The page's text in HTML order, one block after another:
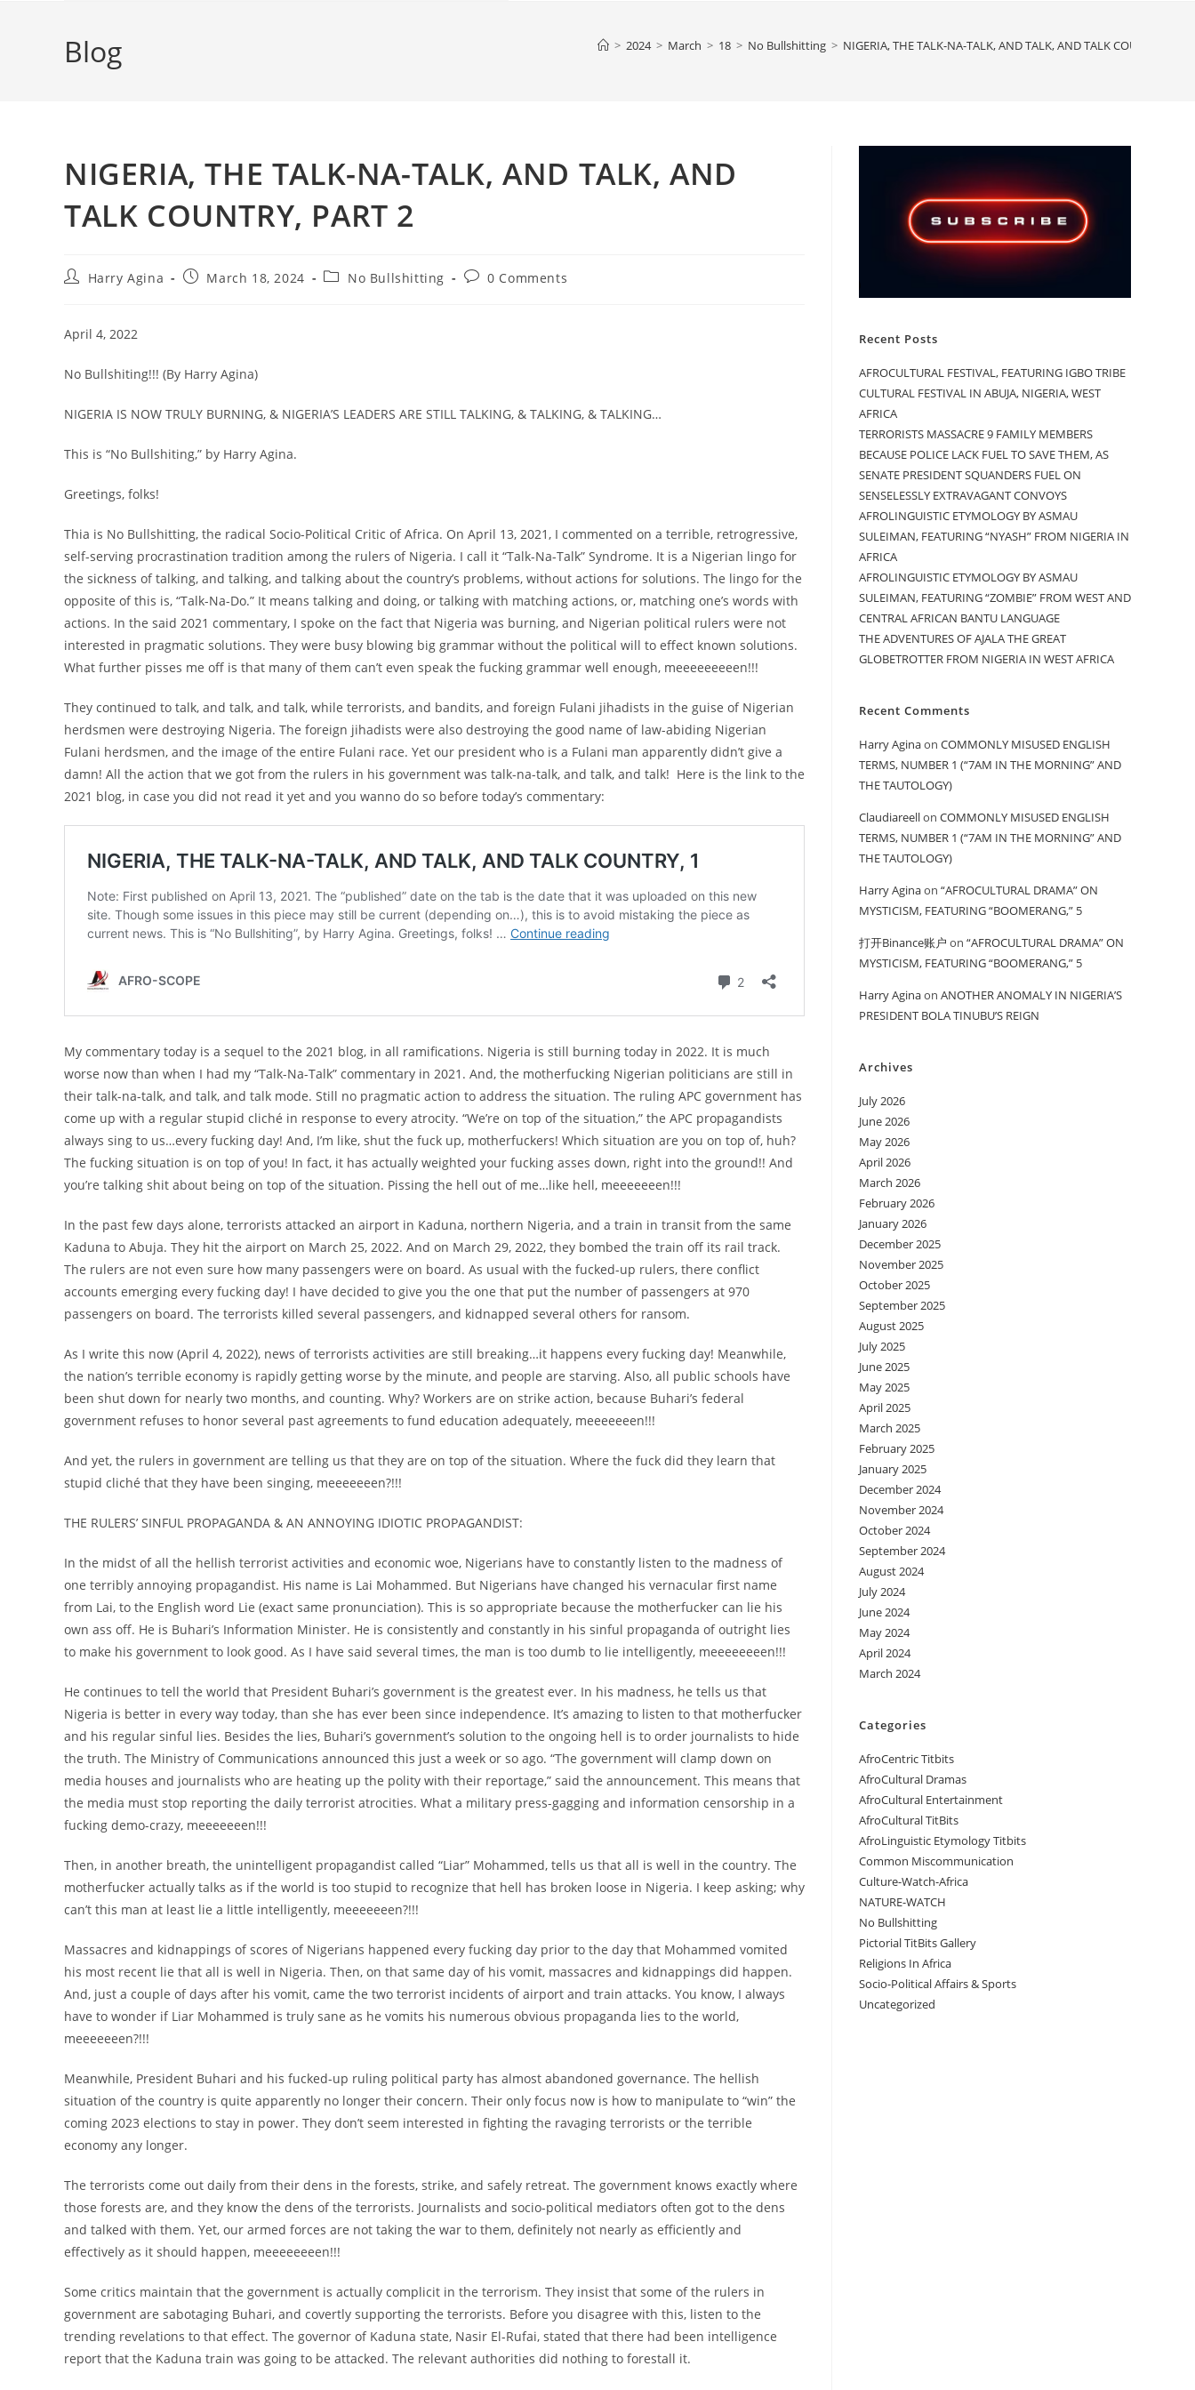
Blog > 2024 > March > 18 > No Bullshitting > NIGERIA, THE TALK-NA-TALK, AND TALK, AND TALK COUNTRY,
NIGERIA, THE TALK-NA-TALK, AND TALK, AND
TALK COUNTRY, PART 2
PostHarry Agina
PostMarch 18, 2024
PostNo Bullshitting
Post0 Comments
April 4, 2022
No Bullshiting!!! (By Harry Agina)
NIGERIA IS NOW TRULY BURNING, & NIGERIA’S LEADERS ARE STILL TALKING, & TALKING, & TALKING…
This is “No Bullshiting,” by Harry Agina.
Greetings, folks!
Thia is No Bullshitting, the radical Socio-Political Critic of Africa. On April 13, 2021, I commented on a terrible, retrogressive,
self-serving procrastination tradition among the rulers of Nigeria. I call it “Talk-Na-Talk” Syndrome. It is a Nigerian lingo for
the sickness of talking, and talking, and talking about the country’s problems, without actions for solutions. The lingo for the
opposite of this is, “Talk-Na-Do.” It means talking and doing, or talking with matching actions, or, matching one’s words with
actions. In the said 2021 commentary, I spoke on the fact that Nigeria was burning, and Nigerian political rulers were not
interested in pragmatic solutions. They were busy blowing big grammar without the political will to effect known solutions.
What further pisses me off is that many of them can’t even speak the fucking grammar well enough, meeeeeeeeen!!!
They continued to talk, and talk, and talk, while terrorists, and bandits, and foreign Fulani jihadists in the guise of Nigerian
herdsmen were destroying Nigeria. The foreign jihadists were also destroying the good name of law-abiding Nigerian
Fulani herdsmen, and the image of the entire Fulani race. Yet our president who is a Fulani man apparently didn’t give a
damn! All the action that we got from the rulers in his government was talk-na-talk, and talk, and talk! Here is the link to the
2021 blog, in case you did not read it yet and you wanno do so before today’s commentary:
My commentary today is a sequel to the 2021 blog, in all ramifications. Nigeria is still burning today in 2022. It is much
worse now than when I had my “Talk-Na-Talk” commentary in 2021. And, the motherfucking Nigerian politicians are still in
their talk-na-talk, and talk, and talk mode. Still no pragmatic action to address the situation. The ruling APC government has
come up with a regular stupid cliché in response to every atrocity. “We’re on top of the situation,” the APC propagandists
always sing to us…every fucking day! And, I’m like, shut the fuck up, motherfuckers! Which situation are you on top of, huh?
The fucking situation is on top of you! In fact, it has actually weighted your fucking asses down, right into the ground!! And
you’re talking shit about being on top of the situation. Pissing the hell out of me…like hell, meeeeeeen!!!
In the past few days alone, terrorists attacked an airport in Kaduna, northern Nigeria, and a train in transit from the same
Kaduna to Abuja. They hit the airport on March 25, 2022. And on March 29, 2022, they bombed the train off its rail track.
The rulers are not even sure how many passengers were on board. As usual with the fucked-up rulers, there conflict
accounts emerging every fucking day! I have decided to give you the one that put the number of passengers at 970
passengers on board. The terrorists killed several passengers, and kidnapped several others for ransom.
As I write this now (April 4, 2022), news of terrorists activities are still breaking…it happens every fucking day! Meanwhile,
the nation’s terrible economy is rapidly getting worse by the minute, and people are starving. Also, all public schools have
been shut down for nearly two months, and counting. Why? Workers are on strike action, because Buhari’s federal
government refuses to honor several past agreements to fund education adequately, meeeeeeen!!!
And yet, the rulers in government are telling us that they are on top of the situation. Where the fuck did they learn that
stupid cliché that they have been singing, meeeeeeen?!!!
THE RULERS’ SINFUL PROPAGANDA & AN ANNOYING IDIOTIC PROPAGANDIST:
In the midst of all the hellish terrorist activities and economic woe, Nigerians have to constantly listen to the madness of
one terribly annoying propagandist. His name is Lai Mohammed. But Nigerians have changed his vernacular first name
from Lai, to the English word Lie (exact same pronunciation). This is so appropriate because the motherfucker can lie his
own ass off. He is Buhari’s Information Minister. He is consistently and constantly in his sinful propaganda of outright lies
to make his government to look good. As I have said several times, the man is too dumb to lie intelligently, meeeeeeeen!!!
He continues to tell the world that President Buhari’s government is the greatest ever. In his madness, he tells us that
Nigeria is better in every way today, than she has ever been since independence. It’s amazing to listen to that motherfucker
and his regular sinful lies. Besides the lies, Buhari’s government’s solution to the ongoing hell is to order journalists to hide
the truth. The Ministry of Communications announced this just a week or so ago. “The government will clamp down on
media houses and journalists who are heating up the polity with their reportage,” said the announcement. This means that
the media must stop reporting the daily terrorist atrocities. What a military press-gagging and information censorship in a
fucking demo-crazy, meeeeeeen!!!
Then, in another breath, the unintelligent propagandist called “Liar” Mohammed, tells us that all is well in the country. The
motherfucker actually talks as if the world is too stupid to recognize that hell has broken loose in Nigeria. I keep asking; why
can’t this man at least lie a little intelligently, meeeeeeen?!!!
Massacres and kidnappings of scores of Nigerians happened every fucking day prior to the day that Mohammed vomited
his most recent lie that all is well in Nigeria. Then, on that same day of his vomit, massacres and kidnappings did happen.
And, just a couple of days after his vomit, came the two terrorist incidents of airport and train attacks. You know, I always
have to wonder if Liar Mohammed is truly sane as he vomits his numerous obvious propaganda lies to the world,
meeeeeeen?!!!
Meanwhile, President Buhari and his fucked-up ruling political party has almost abandoned governance. The hellish
situation of the country is quite apparently no longer their concern. Their only focus now is how to manipulate to “win” the
coming 2023 elections to stay in power. They don’t seem interested in fighting the ravaging terrorists or the terrible
economy any longer.
The terrorists come out daily from their dens in the forests, strike, and safely retreat. The government knows exactly where
those forests are, and they know the dens of the terrorists. Journalists and socio-political mediators often got to the dens
and talked with them. Yet, our armed forces are not taking the war to them, definitely not nearly as efficiently and
effectively as it should happen, meeeeeeeen!!!
Some critics maintain that the government is actually complicit in the terrorism. They insist that some of the rulers in
government are sabotaging Buhari, and covertly supporting the terrorists. Before you disagree with this, listen to the
trending revelations to that effect. The governor of Kaduna state, Nasir El-Rufai, stated that there had been intelligence
report that the Kaduna train was going to be attacked. The relevant authorities did nothing to forestall it.
Recent Posts
AFROCULTURAL FESTIVAL, FEATURING IGBO TRIBE
CULTURAL FESTIVAL IN ABUJA, NIGERIA, WEST
AFRICA
TERRORISTS MASSACRE 9 FAMILY MEMBERS
BECAUSE POLICE LACK FUEL TO SAVE THEM, AS
SENATE PRESIDENT SQUANDERS FUEL ON
SENSELESSLY EXTRAVAGANT CONVOYS
AFROLINGUISTIC ETYMOLOGY BY ASMAU
SULEIMAN, FEATURING “NYASH” FROM NIGERIA IN
AFRICA
AFROLINGUISTIC ETYMOLOGY BY ASMAU
SULEIMAN, FEATURING “ZOMBIE” FROM WEST AND
CENTRAL AFRICAN BANTU LANGUAGE
THE ADVENTURES OF AJALA THE GREAT
GLOBETROTTER FROM NIGERIA IN WEST AFRICA
Recent Comments
Harry Aginaon COMMONLY MISUSED ENGLISH
TERMS, NUMBER 1 (“7AM IN THE MORNING” AND
THE TAUTOLOGY)
Claudiareellon COMMONLY MISUSED ENGLISH
TERMS, NUMBER 1 (“7AM IN THE MORNING” AND
THE TAUTOLOGY)
Harry Aginaon “AFROCULTURAL DRAMA” ON
MYSTICISM, FEATURING “BOOMERANG,” 5
打开Binance账户 on “AFROCULTURAL DRAMA” ON
MYSTICISM, FEATURING “BOOMERANG,” 5
Harry Aginaon ANOTHER ANOMALY IN NIGERIA’S
PRESIDENT BOLA TINUBU’S REIGN
Archives
July 2026
June 2026
May 2026
April 2026
March 2026
February 2026
January 2026
December 2025
November 2025
October 2025
September 2025
August 2025
July 2025
June 2025
May 2025
April 2025
March 2025
February 2025
January 2025
December 2024
November 2024
October 2024
September 2024
August 2024
July 2024
June 2024
May 2024
April 2024
March 2024
Categories
AfroCentric Titbits
AfroCultural Dramas
AfroCultural Entertainment
AfroCultural TitBits
AfroLinguistic Etymology Titbits
Common Miscommunication
Culture-Watch-Africa
NATURE-WATCH
No Bullshitting
Pictorial TitBits Gallery
Religions In Africa
Socio-Political Affairs & Sports
Uncategorized